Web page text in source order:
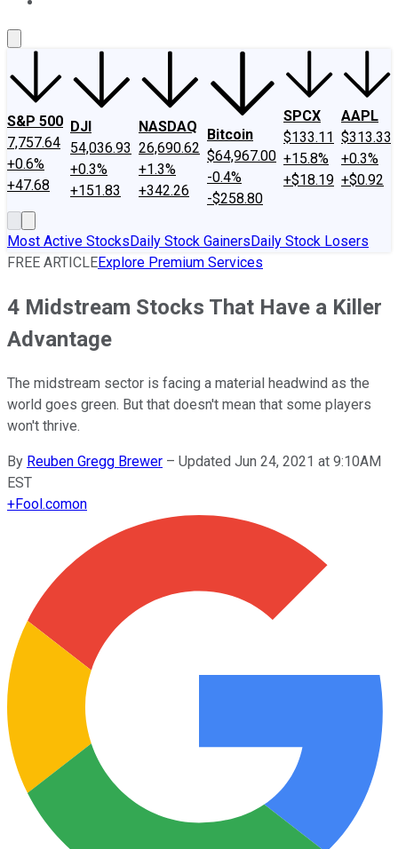
S&P 500
7,757.64
+0.6%
+47.68
DJI
54,036.93
+0.3%
+151.83
NASDAQ
26,690.62
+1.3%
+342.26
Bitcoin
$64,967.00
-0.4%
-$258.80
SPCX
$133.11
+15.8%
+$18.19
AAPL
$313.33
+0.3%
+$0.92
Most Active StocksDaily Stock GainersDaily Stock Losers
FREE ARTICLEExplore Premium Services
4 Midstream Stocks That Have a Killer
Advantage
The midstream sector is facing a material headwind as the
world goes green. But that doesn't mean that some players
won't thrive.
By Reuben Gregg Brewer – Updated Jun 24, 2021 at 9:10AM
EST
+Fool.comon